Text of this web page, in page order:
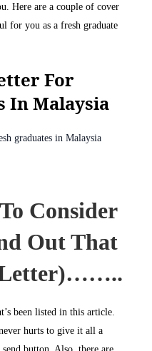
Here are a couple of cover
for you as a fresh graduate
For
In Malaysia
Consider
Out That
Letter)……..
been listed in this article.
hurts to give it all a